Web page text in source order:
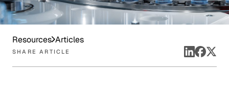
Resources Articles
SHARE ARTICLE